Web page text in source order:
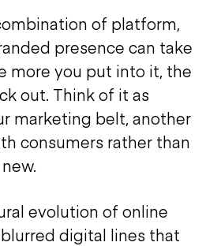
of platform,
presence can take
more you put into it, the
out. Think of it as
marketing belt, another
consumers rather than
evolution of online
digital lines that